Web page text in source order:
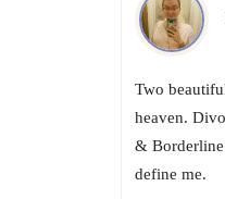
Two
heaven.
&
define me.